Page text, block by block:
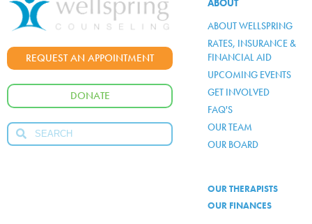
REQUEST AN APPOINTMENT
DONATE
ABOUT WELLSPRING
RATES, INSURANCE &
FINANCIAL AID
UPCOMING EVENTS
GET INVOLVED
FAQ'S
OUR TEAM
OUR BOARD
OUR THERAPISTS
OUR FINANCES